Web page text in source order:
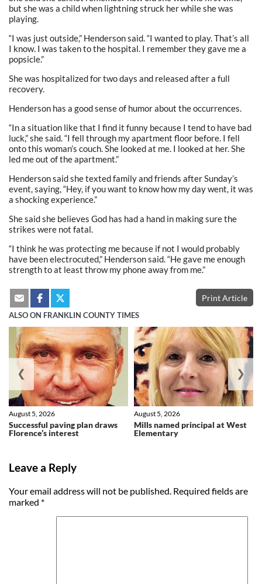
but she was a child when lightning struck her while she was
playing.
“I was just outside,” Henderson said. “I wanted to play. That’s all
I know. I was taken to the hospital. I remember they gave me a
popsicle.”
She was hospitalized for two days and released after a full
recovery.
Henderson has a good sense of humor about the occurrences.
“In a situation like that I find it funny because I tend to have bad
luck,” she said. “I fell through my apartment floor before. I fell
onto this woman’s couch. She looked at me. I looked at her. She
led me out of the apartment.”
Henderson said she texted family and friends after Sunday’s
event, saying, “Hey, if you want to know how my day went, it was
a shocking experience.”
She said she believes God has had a hand in making sure the
strikes were not fatal.
“I think he was protecting me because if not I would probably
have been electrocuted,” Henderson said. “He gave me enough
strength to at least throw my phone away from me.”
Print Article
ALSO ON FRANKLIN COUNTY TIMES
Successful paving plan draws
Florence’s interest
August 5, 2026
Mills named principal at West
Elementary
August 5, 2026
❮ ❯
Leave a Reply
Your email address will not be published. Required fields are
marked *